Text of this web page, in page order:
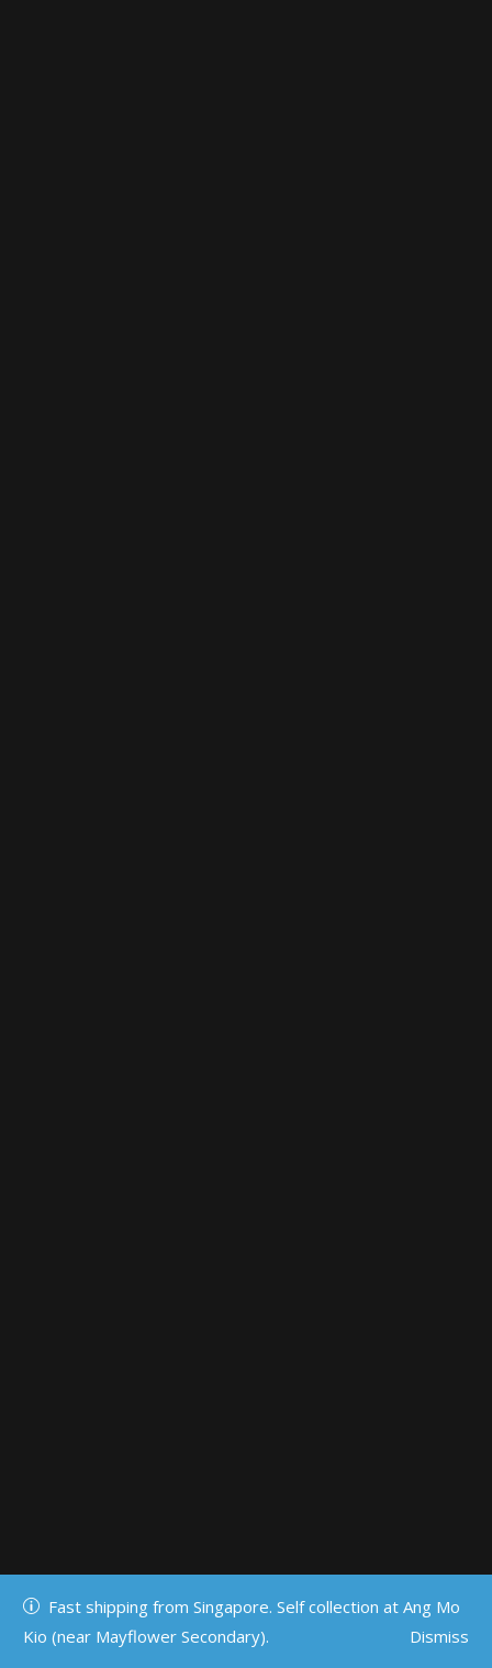
Fast shipping from Singapore. Self collection at Ang Mo
Kio (near Mayflower Secondary).
Dismiss